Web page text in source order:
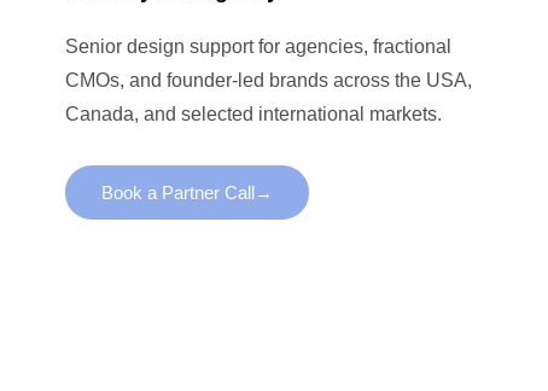
Senior design support for agencies, fractional
CMOs, and founder-led brands across the USA,
Canada, and selected international markets.
Book a Partner Call→